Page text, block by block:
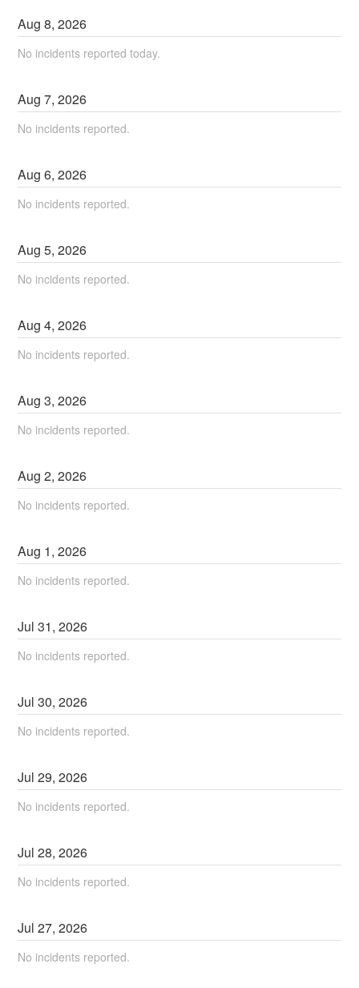
Aug8,2026
No incidents reported today.
Aug7,2026
No incidents reported.
Aug6,2026
No incidents reported.
Aug5,2026
No incidents reported.
Aug4,2026
No incidents reported.
Aug3,2026
No incidents reported.
Aug2,2026
No incidents reported.
Aug 1,2026
No incidents reported.
Jul31,2026
No incidents reported.
Jul30,2026
No incidents reported.
Jul29,2026
No incidents reported.
Jul28,2026
No incidents reported.
Jul27,2026
No incidents reported.